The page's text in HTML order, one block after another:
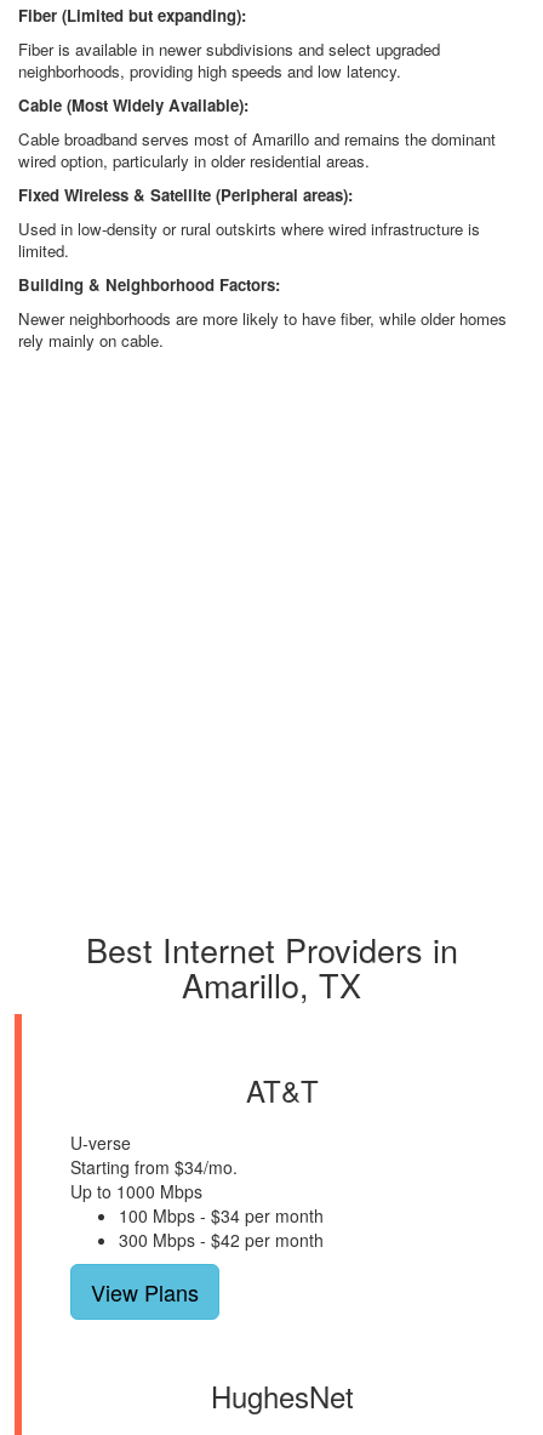
Fiber (Limited but expanding):
Fiber is available in newer subdivisions and select upgraded
neighborhoods, providing high speeds and low latency.
Cable (Most Widely Available):
Cable broadband serves most of Amarillo and remains the dominant
wired option, particularly in older residential areas.
Fixed Wireless & Satellite (Peripheral areas):
Used in low-density or rural outskirts where wired infrastructure is
limited.
Building & Neighborhood Factors:
Newer neighborhoods are more likely to have fiber, while older homes
rely mainly on cable.
Best Internet Providers in
Amarillo, TX
AT&T
U-verse
Starting from $34/mo.
Up to 1000 Mbps
100 Mbps - $34 per month
300 Mbps - $42 per month
View Plans
HughesNet